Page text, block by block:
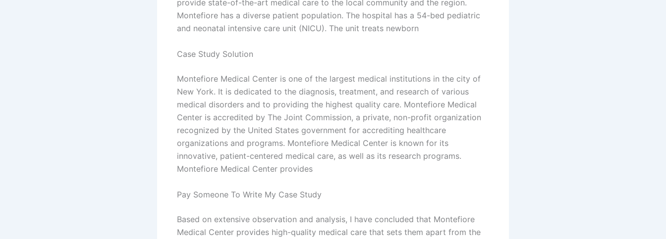
provide state-of-the-art medical care to the local community and the region.
Montefiore has a diverse patient population. The hospital has a 54-bed pediatric
and neonatal intensive care unit (NICU). The unit treats newborn
Case Study Solution
Montefiore Medical Center is one of the largest medical institutions in the city of
New York. It is dedicated to the diagnosis, treatment, and research of various
medical disorders and to providing the highest quality care. Montefiore Medical
Center is accredited by The Joint Commission, a private, non-profit organization
recognized by the United States government for accrediting healthcare
organizations and programs. Montefiore Medical Center is known for its
innovative, patient-centered medical care, as well as its research programs.
Montefiore Medical Center provides
Pay Someone To Write My Case Study
Based on extensive observation and analysis, I have concluded that Montefiore
Medical Center provides high-quality medical care that sets them apart from the